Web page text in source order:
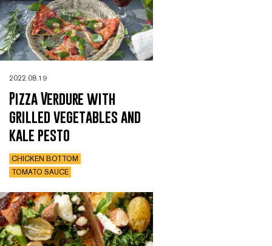
2022.08.19
Pizza Verdure with
grilled vegetables and
kale pesto
CHICKEN BOTTOM
TOMATO SAUCE